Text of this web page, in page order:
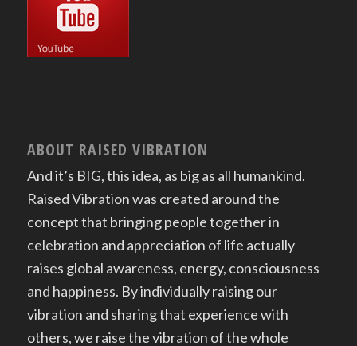
ABOUT RAISED VIBRATION
And it’s BIG, this idea, as big as all humankind.
Raised Vibration was created around the
concept that bringing people together in
celebration and appreciation of life actually
raises global awareness, energy, consciousness
and happiness. By individually raising our
vibration and sharing that experience with
others, we raise the vibration of the whole